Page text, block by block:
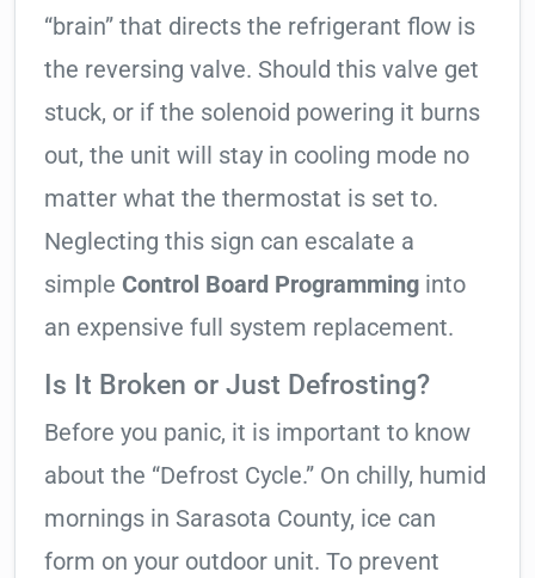
“brain” that directs the refrigerant flow is
the reversing valve. Should this valve get
stuck, or if the solenoid powering it burns
out, the unit will stay in cooling mode no
matter what the thermostat is set to.
Neglecting this sign can escalate a
simple Control Board Programming into
an expensive full system replacement.
Is It Broken or Just Defrosting?
Before you panic, it is important to know
about the “Defrost Cycle.” On chilly, humid
mornings in Sarasota County, ice can
form on your outdoor unit. To prevent